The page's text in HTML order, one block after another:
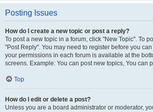
Posting Issues
How do I create a new topic or post a reply?
To post a new topic in a forum, click "New Topic". To
"Post Reply". You may need to register before you
your permissions in each forum is available at the
screens. Example: You can post new topics, You can
Top
How do I edit or delete a post?
Unless you are a board administrator or moderator,